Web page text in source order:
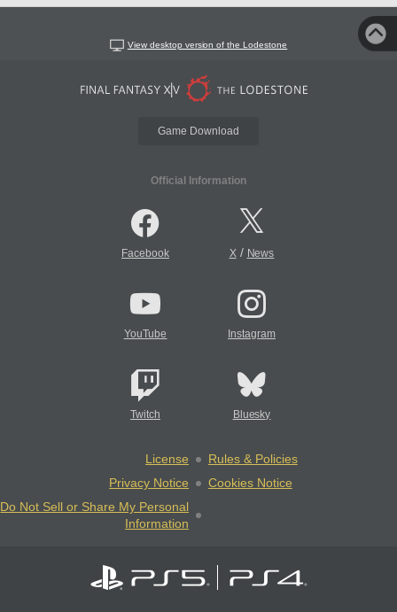
View desktop version of the Lodestone
Game Download
Official Information
Facebook X/ News
YouTube Instagram
Twitch Bluesky
License
Rules & Policies
Privacy Notice
Cookies Notice
Do Not Sell or Share My Personal
Information